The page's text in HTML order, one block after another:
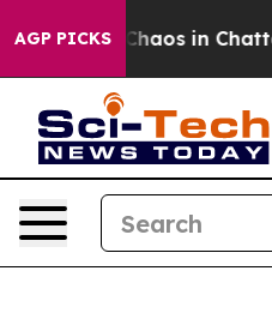
AGP PICKSChaos in